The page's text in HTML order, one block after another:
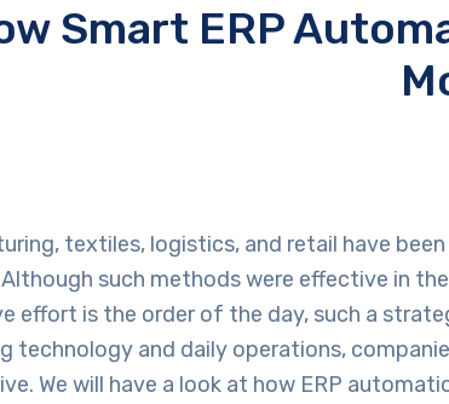
Smart ERP
textiles, logistics, and retail have
such methods were effective in
effort is the order of the day, such a
technology and daily operations,
We will have a look at how ERP